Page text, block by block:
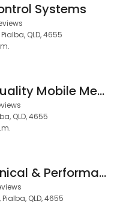
Systems
QLD, 4655
Bay City Quality Mobile Mechanic
QLD, 4655
MH Mechanical & Performance Hervey Bay
QLD, 4655